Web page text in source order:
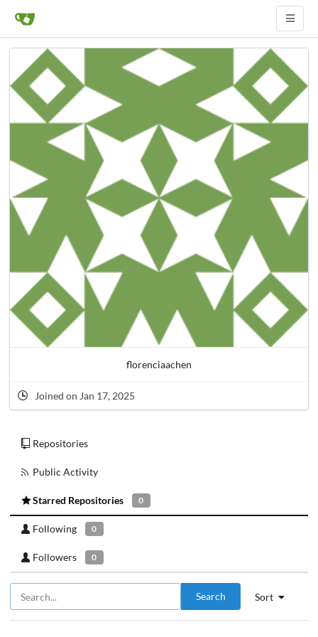
florenciaachen
Joined on Jan 17, 2025
Repositories
Public Activity
Starred Repositories 0
Following 0
Followers 0
Sort
Search